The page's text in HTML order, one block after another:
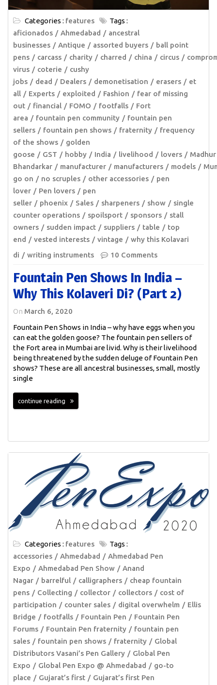
Categories : features
Tags :
aficionados
Ahmedabad
ancestral
businesses
Antique assorted buyers
ball point
pens
carcass charity charred china circus
virus
coterie
cushy
jobs
dead Dealers demonetisation erasers
et
all
Experts exploited Fashion
fear of missing
out
financial FOMO footfalls
Fort
area
fountain pen community
fountain pen
sellers
fountain pen shows fraternity
frequency
of the shows
golden
goose
GST hobby India livelihood lovers
Madhur
Bhandarkar
manufacturer manufacturers models
go on
no scruples other accessories
pen
lover
Pen lovers
pen
seller
phoenix Sales sharpeners show
single
counter operations
spoilsport sponsors
stall
owners
sudden impact suppliers table
top
end
vested interests vintage
why this Kolavari
di
writing instruments 10 Comments
Fountain Pen Shows In India –
Why This Kolaveri Di? (Part 2)
On March 6, 2020
Fountain Pen Shows in India – why have eggs when you
can eat the golden goose? The fountain pen sellers of
the Fort area in Mumbai are livid. Why is their livelihood
being threatened by the sudden deluge of Fountain Pen
shows? These are all ancestral businesses, small, mostly
single
continue reading
Categories : features
Tags :
accessories
Ahmedabad
Ahmedabad Pen
Expo
Ahmedabad Pen Show
Anand
Nagar
barrelful calligraphers
cheap fountain
pens
Collecting collector collectors
cost of
participation
counter sales digital overwhelm
Ellis
Bridge
footfalls Fountain Pen
Fountain Pen
Forums
Fountain Pen fraternity
fountain pen
sales
fountain pen shows fraternity
Global
Distributors Vasani’s Pen Gallery
Global Pen
Expo
Global Pen Expo @ Ahmedabad
go-to
place
Gujarat’s first
Gujarat’s first Pen